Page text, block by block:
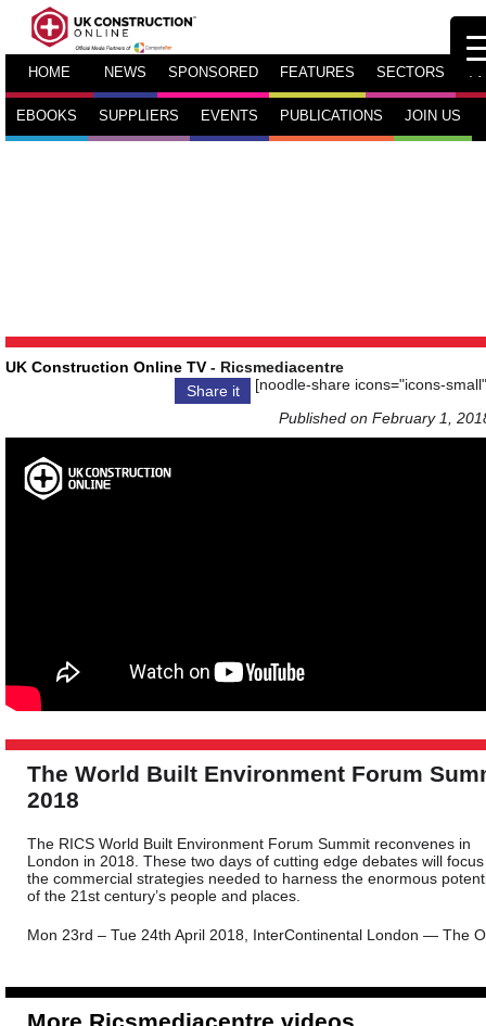
HOME NEWS SPONSORED FEATURES SECTORS TV
EBOOKS SUPPLIERS EVENTS PUBLICATIONS JOIN US
UK Construction Online TV - Ricsmediacentre
Share it
[noodle-share icons="icons-
Published on February 1,
The World Built Environment Forum
2018
The RICS World Built Environment Forum Summit reconvenes in
London in 2018. These two days of cutting edge debates will
the commercial strategies needed to harness the enormous
of the 21st century’s people and places.
Mon 23rd – Tue 24th April 2018, InterContinental London — The